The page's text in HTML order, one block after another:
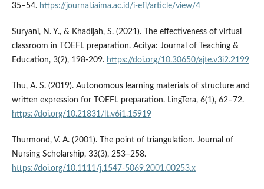
35–54. https://journal.iaima.ac.id/i-efl/article/view/4
Suryani, N. Y., & Khadijah, S. (2021). The effectiveness of virtual
classroom in TOEFL preparation. Acitya: Journal of Teaching &
Education, 3(2), 198-209. https://doi.org/10.30650/ajte.v3i2.2199
Thu, A. S. (2019). Autonomous learning materials of structure and
written expression for TOEFL preparation. LingTera, 6(1), 62–72.
https://doi.org/10.21831/lt.v6i1.15919
Thurmond, V. A. (2001). The point of triangulation. Journal of
Nursing Scholarship, 33(3), 253–258.
https://doi.org/10.1111/j.1547-5069.2001.00253.x